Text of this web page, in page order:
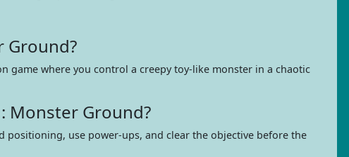
Ground?
game where you control a creepy toy-like monster in a chaotic
Monster Ground?
positioning, use power-ups, and clear the objective before the